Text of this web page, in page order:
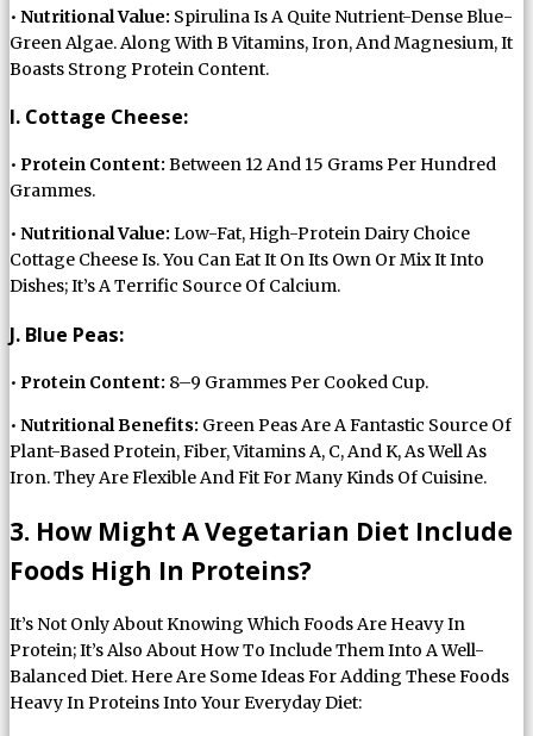
• Nutritional Value: Spirulina Is A Quite Nutrient-Dense Blue-
Green Algae. Along With B Vitamins, Iron, And Magnesium, It
Boasts Strong Protein Content.
I. Cottage Cheese:
• Protein Content: Between 12 And 15 Grams Per Hundred
Grammes.
• Nutritional Value: Low-Fat, High-Protein Dairy Choice
Cottage Cheese Is. You Can Eat It On Its Own Or Mix It Into
Dishes; It’s A Terrific Source Of Calcium.
J. Blue Peas:
• Protein Content: 8–9 Grammes Per Cooked Cup.
• Nutritional Benefits: Green Peas Are A Fantastic Source Of
Plant-Based Protein, Fiber, Vitamins A, C, And K, As Well As
Iron. They Are Flexible And Fit For Many Kinds Of Cuisine.
3. How Might A Vegetarian Diet Include
Foods High In Proteins?
It’s Not Only About Knowing Which Foods Are Heavy In
Protein; It’s Also About How To Include Them Into A Well-
Balanced Diet. Here Are Some Ideas For Adding These Foods
Heavy In Proteins Into Your Everyday Diet: